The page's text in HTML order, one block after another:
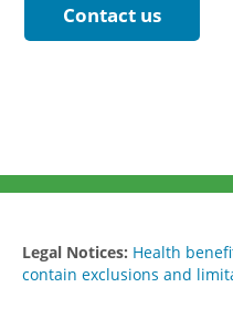
Contact us
Legal Notices: Health
contain exclusions and